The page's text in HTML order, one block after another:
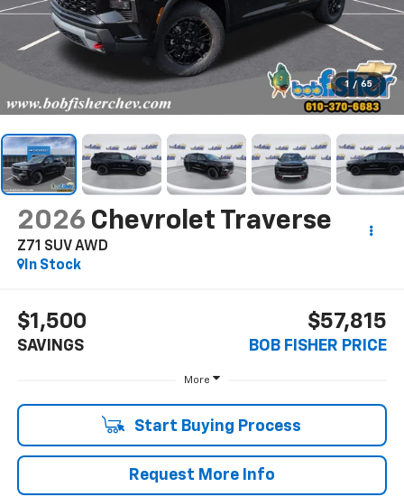
1 / 65
2026 Chevrolet Traverse
Z71 SUV AWD
In Stock
$1,500
SAVINGS
$57,815
BOB FISHER PRICE
More
Start Buying Process
Request More Info